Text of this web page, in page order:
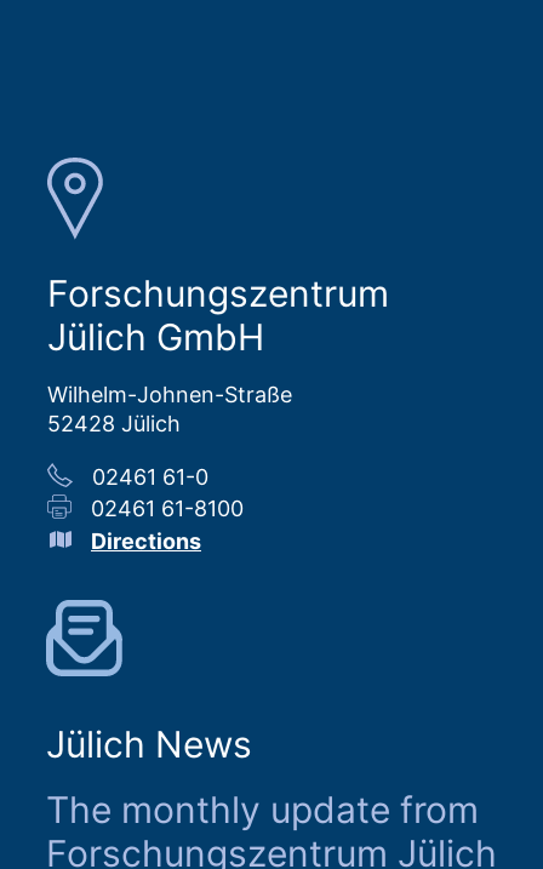
Forschungszentrum
Jülich GmbH
Wilhelm-Johnen-Straße
52428 Jülich
02461 61-0
02461 61-8100
Directions
Jülich News
The monthly update from
Forschungszentrum Jülich